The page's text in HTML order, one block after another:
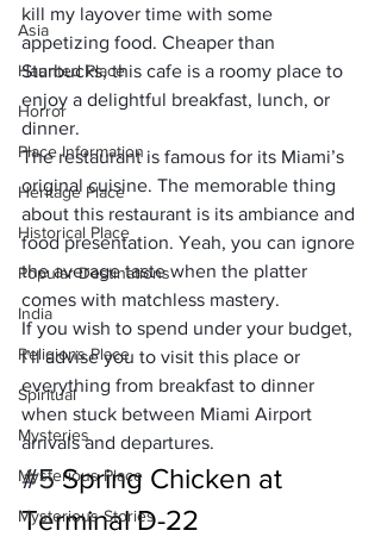
Asia
Haunted Place
Horror
Place Information
Heritage Place
Historical Place
Popular Destinations
India
Religions Place
Spiritual
Mysteries
Mysterious Place
Mysterious Stories
kill my layover time with some
appetizing food. Cheaper than
Starbucks, this cafe is a roomy place to
enjoy a delightful breakfast, lunch, or
dinner.
The restaurant is famous for its Miami’s
original cuisine. The memorable thing
about this restaurant is its ambiance and
food presentation. Yeah, you can ignore
the average taste when the platter
comes with matchless mastery.
If you wish to spend under your budget,
I’ll advise you to visit this place or
everything from breakfast to dinner
when stuck between Miami Airport
arrivals and departures.
#5 Spring Chicken at
Terminal D-22